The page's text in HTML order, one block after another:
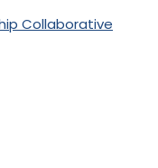
Collaborative